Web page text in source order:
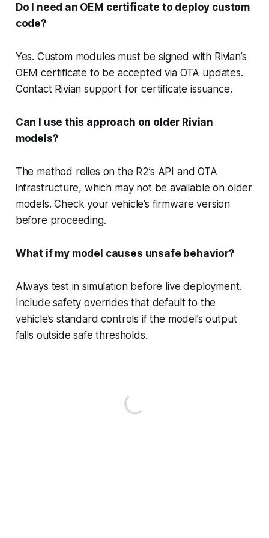
Do I need an OEM certificate to deploy custom
code?
Yes. Custom modules must be signed with Rivian’s
OEM certificate to be accepted via OTA updates.
Contact Rivian support for certificate issuance.
Can I use this approach on older Rivian
models?
The method relies on the R2’s API and OTA
infrastructure, which may not be available on older
models. Check your vehicle’s firmware version
before proceeding.
What if my model causes unsafe behavior?
Always test in simulation before live deployment.
Include safety overrides that default to the
vehicle’s standard controls if the model’s output
falls outside safe thresholds.